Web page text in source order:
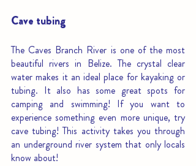
Cave tubing
The Caves Branch River is one of the most
beautiful rivers in Belize. The crystal clear
water makes it an ideal place for kayaking or
tubing. It also has some great spots for
camping and swimming! If you want to
experience something even more unique, try
cave tubing! This activity takes you through
an underground river system that only locals
know about!